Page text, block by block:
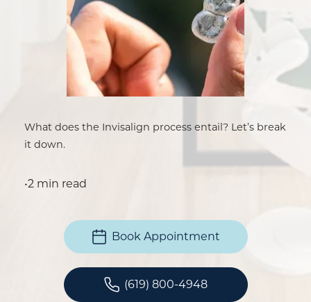
What does the Invisalign process entail? Let’s break
it down.
•2 min read
Book Appointment
(619) 800-4948